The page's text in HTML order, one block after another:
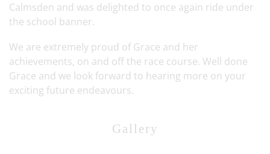
Calmsden and was delighted to once again ride under
the school banner.
We are extremely proud of Grace and her
achievements, on and off the race course. Well done
Grace and we look forward to hearing more on your
exciting future endeavours.
Gallery